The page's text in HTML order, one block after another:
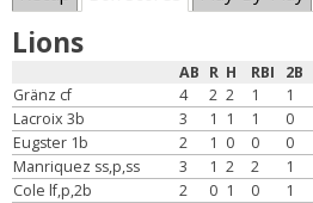
Lions
AB R H RBI 2B
Gränz cf
4 2 2 1 1
Lacroix 3b
3 1 1 1 0
Eugster 1b
2 1 0 0 0
Manriquez ss,p,ss
3 1 2 2 1
Cole lf,p,2b
2 0 1 0 1